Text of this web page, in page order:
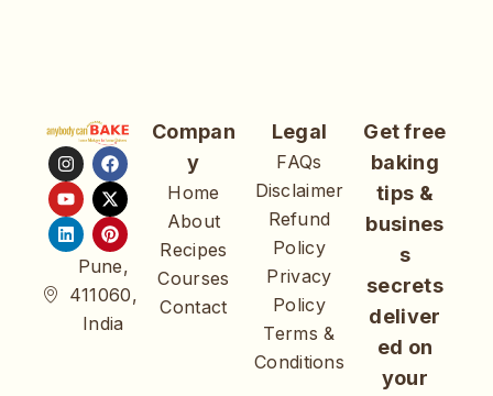
Pune,
411060,
India
Compan
y
Home
About
Recipes
Courses
Contact
Legal
FAQs
Disclaimer
Refund
Policy
Privacy
Policy
Terms &
Conditions
Get free
baking
tips &
busines
s
secrets
deliver
ed on
your